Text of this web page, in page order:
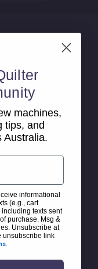
machines,
tips, and
Australia.
informational
(e.g., cart
texts sent
purchase. Msg &
Unsubscribe at
unsubscribe link
.